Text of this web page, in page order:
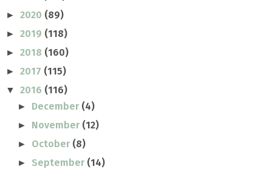
► 2020 (89)
► 2019 (118)
► 2018 (160)
► 2017 (115)
▼ 2016 (116)
► December (4)
► November (12)
► October (8)
► September (14)